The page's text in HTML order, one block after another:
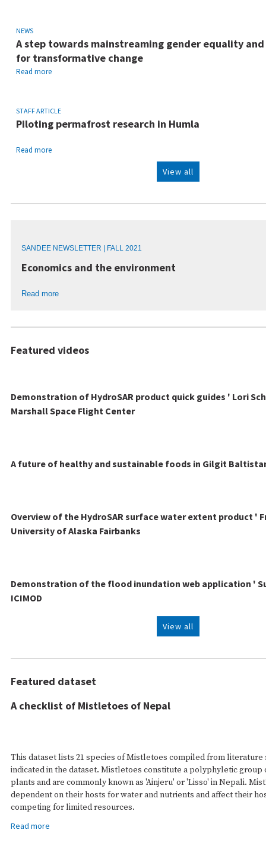
NEWS
A step towards mainstreaming gender equality
for transformative change
Read more
STAFF ARTICLE
Piloting permafrost research in Humla
Read more
View all
SANDEE NEWSLETTER | FALL 2021
Economics and the environment
Read more
Featured videos
Demonstration of HydroSAR product quick guides ' Lori
Marshall Space Flight Center
A future of healthy and sustainable foods in Gilgit
Overview of the HydroSAR surface water extent product '
University of Alaska Fairbanks
Demonstration of the flood inundation web application '
ICIMOD
View all
Featured dataset
A checklist of Mistletoes of Nepal
This dataset lists 21 species of Mistletoes compiled from literature
indicated in the dataset. Mistletoes constitute a polyphyletic
plants and are commonly known as 'Ainjeru' or 'Lisso' in Nepali.
dependent on their hosts for water and nutrients and affect their
competing for limited resources.
Read more